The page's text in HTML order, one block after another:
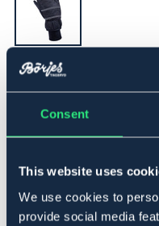
Consent
This website uses
We use cookies to
provide social media
På lager